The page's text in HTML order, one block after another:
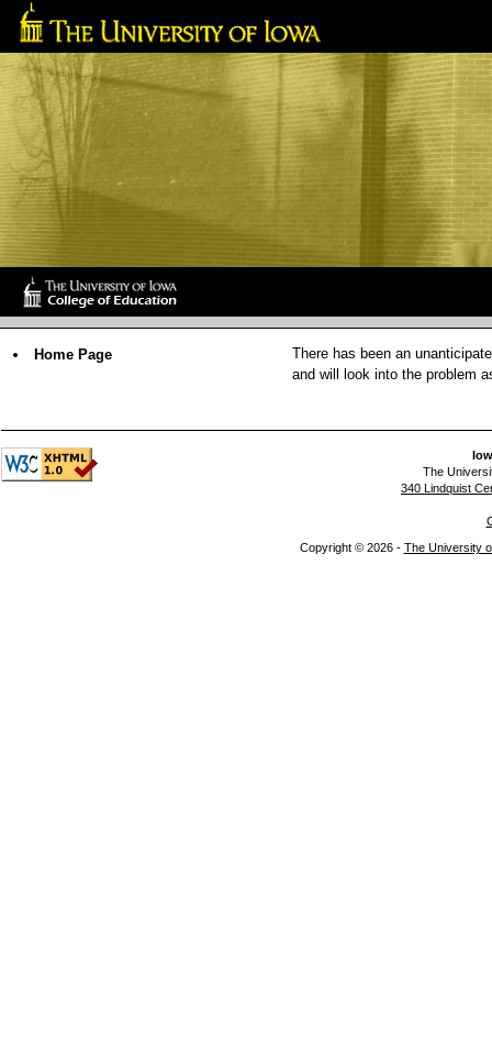
Home Page
There has been an
and will look into the problem
The
340 Lindquist
Copyright © 2026 - The University